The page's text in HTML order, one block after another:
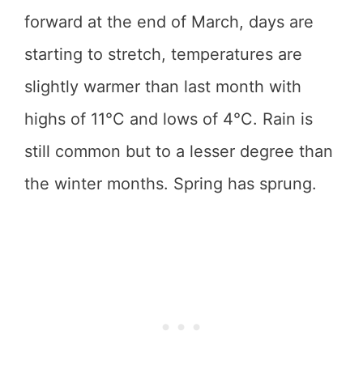
forward at the end of March, days are
starting to stretch, temperatures are
slightly warmer than last month with
highs of 11°C and lows of 4°C. Rain is
still common but to a lesser degree than
the winter months. Spring has sprung.